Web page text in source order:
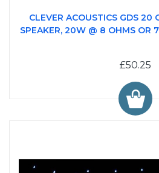
CLEVER ACOUSTICS GDS 20
SPEAKER, 20W @ 8 OHMS OR
£50.25